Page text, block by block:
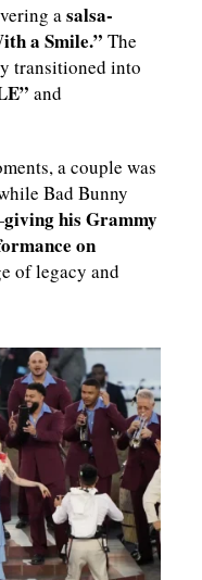
asalsa-
a Smile.” The
transitioned into
and
a couple was
Bad Bunny
giving his Grammy
on
of legacy and